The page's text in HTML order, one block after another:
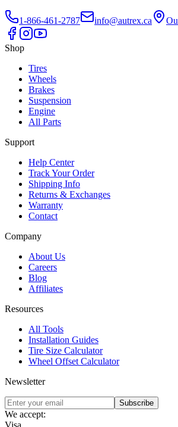
1-866-461-2787 info@autrex.ca
Shop
Tires
Wheels
Brakes
Suspension
Engine
All Parts
Support
Help Center
Track Your Order
Shipping Info
Returns & Exchanges
Warranty
Contact
Company
About Us
Careers
Blog
Affiliates
Resources
All Tools
Installation Guides
Tire Size Calculator
Wheel Offset Calculator
Newsletter
Subscribe
We accept:
Visa